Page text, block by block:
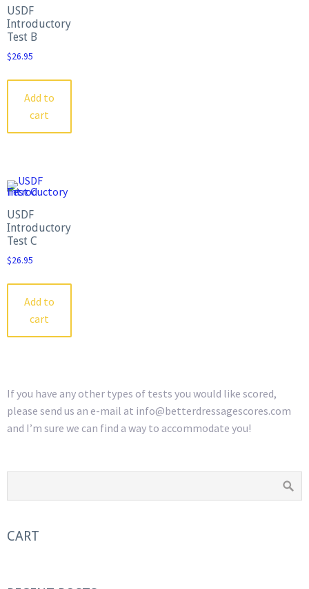
USDF
Introductory
Test B
$26.95
Add to
cart
USDF
Introductory
Test C
$26.95
Add to
cart
If you have any other types of tests you would like scored,
please send us an e-mail at info@betterdressagescores.com
and I’m sure we can find a way to accommodate you!
CART